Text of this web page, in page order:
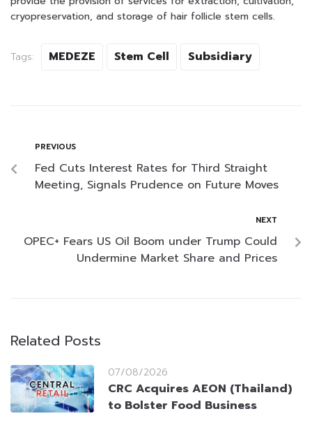
cryopreservation, and storage of hair follicle stem cells.
Tags: MEDEZE Stem Cell Subsidiary
PREVIOUS
Fed Cuts Interest Rates for Third Straight
Meeting, Signals Prudence on Future Moves
NEXT
OPEC+ Fears US Oil Boom under Trump Could
Undermine Market Share and Prices
Related Posts
07/08/2026
CRC Acquires AEON (Thailand)
to Bolster Food Business